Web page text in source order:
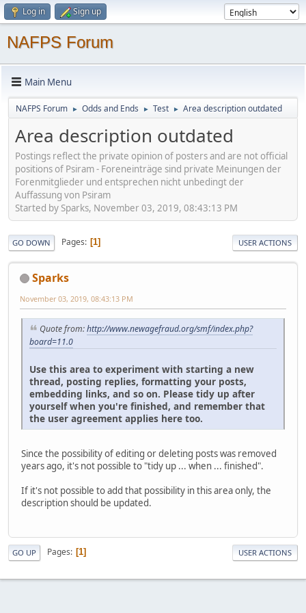
Log in Sign up
NAFPS Forum
Main Menu
NAFPS Forum ► Odds and Ends ► Test ► Area description outdated
Area description outdated
Postings reflect the private opinion of posters and are not official
positions of Psiram - Foreneinträge sind private Meinungen der
Forenmitglieder und entsprechen nicht unbedingt der
Auffassung von Psiram
Started by Sparks, November 03, 2019, 08:43:13 PM
GO DOWN Pages 1 USER ACTIONS
Sparks
November 03, 2019, 08:43:13 PM
Quote from:http://www.newagefraud.org/smf/index.php?
board=11.0
Use this area to experiment with starting a new
thread, posting replies, formatting your posts,
embedding links, and so on. Please tidy up after
yourself when you're finished, and remember that
the user agreement applies here too.
Since the possibility of editing or deleting posts was removed
years ago, it's not possible to "tidy up ... when ... finished".
If it's not possible to add that possibility in this area only, the
description should be updated.
GO UP Pages 1 USER ACTIONS